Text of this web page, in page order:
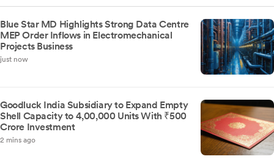
Blue Star MD Highlights Strong Data Centre
MEP Order Inflows in Electromechanical
Projects Business
just now
Goodluck India Subsidiary to Expand Empty
Shell Capacity to 4,00,000 Units With ₹500
Crore Investment
2 mins ago